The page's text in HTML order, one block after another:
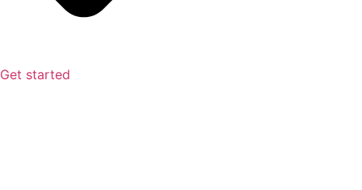
Get started